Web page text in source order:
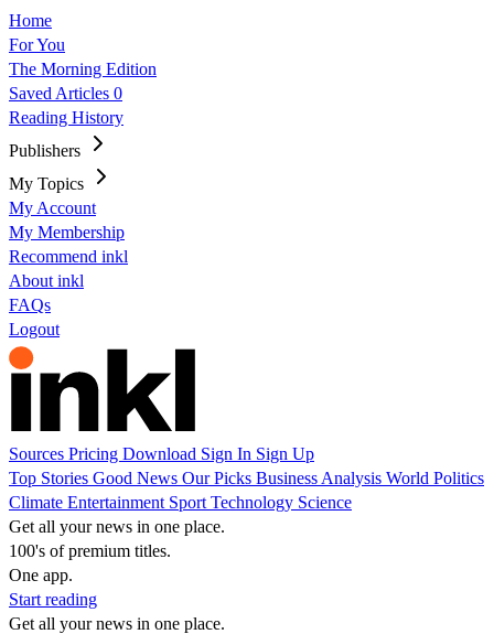
Home
For You
The Morning Edition
Saved Articles 0
Reading History
Publishers
My Topics
My Account
My Membership
Recommend inkl
About inkl
FAQs
Logout
Sources Pricing Download Sign In Sign Up
Top Stories Good News Our Picks Business Analysis World Politics
Climate Entertainment Sport Technology Science
Get all your news in one place.
100's of premium titles.
One app.
Start reading
Get all your news in one place.